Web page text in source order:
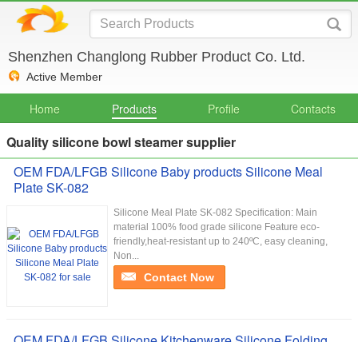
Shenzhen Changlong Rubber Product Co. Ltd.
Active Member
Home Products Profile Contacts
Quality silicone bowl steamer supplier
OEM FDA/LFGB Silicone Baby products Silicone Meal
Plate SK-082
Silicone Meal Plate SK-082 Specification: Main
material 100% food grade silicone Feature eco-
friendly,heat-resistant up to 240ºC, easy cleaning,
Non...
Contact Now